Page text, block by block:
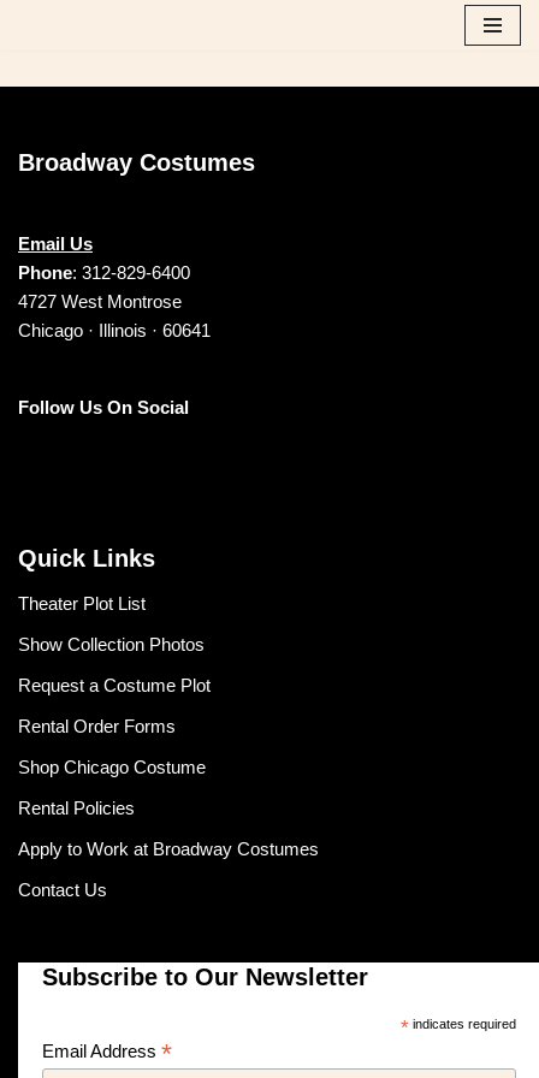
to
Broadway Costumes
Email Us
Phone: 312-829-6400
4727 West Montrose
Chicago · Illinois · 60641
Follow Us On Social
Quick Links
Theater Plot List
Show Collection Photos
Request a Costume Plot
Rental Order Forms
Shop Chicago Costume
Rental Policies
Apply to Work at Broadway Costumes
Contact Us
Subscribe to Our Newsletter
*indicates required
Email Address *